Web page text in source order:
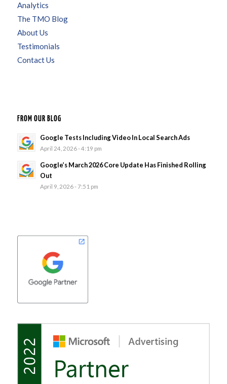
Analytics
The TMO Blog
About Us
Testimonials
Contact Us
FROM OUR BLOG
Google Tests Including Video In Local Search Ads
April 24, 2026 - 4:19 pm
Google’s March 2026 Core Update Has Finished Rolling
Out
April 9, 2026 - 7:51 pm